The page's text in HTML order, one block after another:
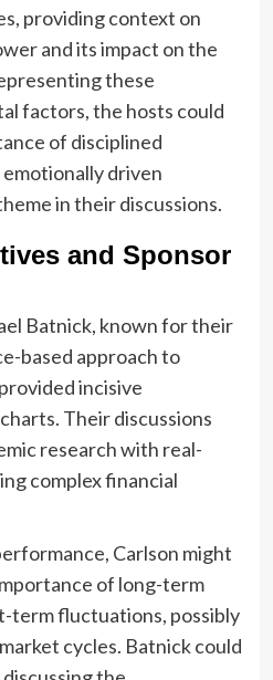
providing context on
and its impact on the
these
factors, the hosts could
of disciplined
driven
in their discussions.
and Sponsor
Batnick, known for their
based approach to
incisive
Their discussions
research with real-
complex financial
Carlson might
of long-term
term fluctuations, possibly
cycles. Batnick could